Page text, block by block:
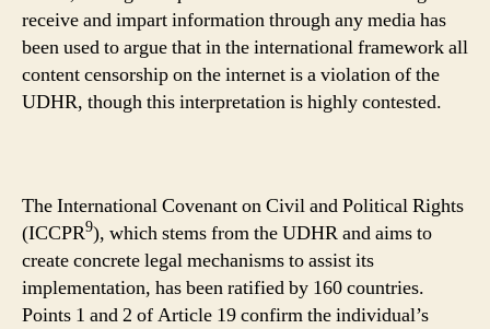
receive and impart information through any media has
been used to argue that in the international framework all
content censorship on the internet is a violation of the
UDHR, though this interpretation is highly contested.
The International Covenant on Civil and Political Rights
(ICCPR9), which stems from the UDHR and aims to
create concrete legal mechanisms to assist its
implementation, has been ratified by 160 countries.
Points 1 and 2 of Article 19 confirm the individual’s